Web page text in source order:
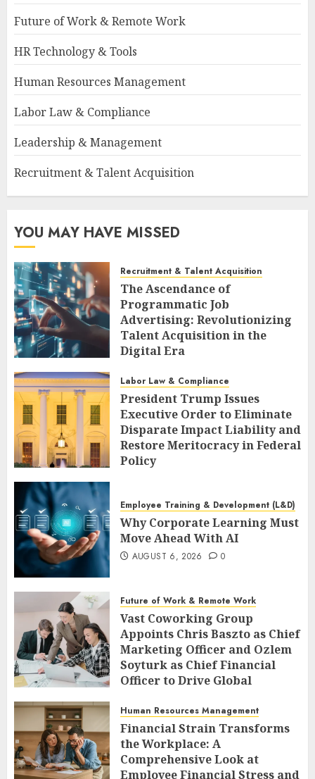
Future of Work & Remote Work
HR Technology & Tools
Human Resources Management
Labor Law & Compliance
Leadership & Management
Recruitment & Talent Acquisition
YOU MAY HAVE MISSED
Recruitment & Talent Acquisition
The Ascendance of
Programmatic Job
Advertising: Revolutionizing
Talent Acquisition in the
Digital Era
Labor Law & Compliance
President Trump Issues
Executive Order to Eliminate
Disparate Impact Liability and
Restore Meritocracy in Federal
Policy
Employee Training & Development (L&D)
Why Corporate Learning Must
Move Ahead With AI
AUGUST 6, 2026 0
Future of Work & Remote Work
Vast Coworking Group
Appoints Chris Baszto as Chief
Marketing Officer and Ozlem
Soyturk as Chief Financial
Officer to Drive Global
AUGUST 6, 2026 0
Human Resources Management
Financial Strain Transforms
the Workplace: A
Comprehensive Look at
Employee Financial Stress and